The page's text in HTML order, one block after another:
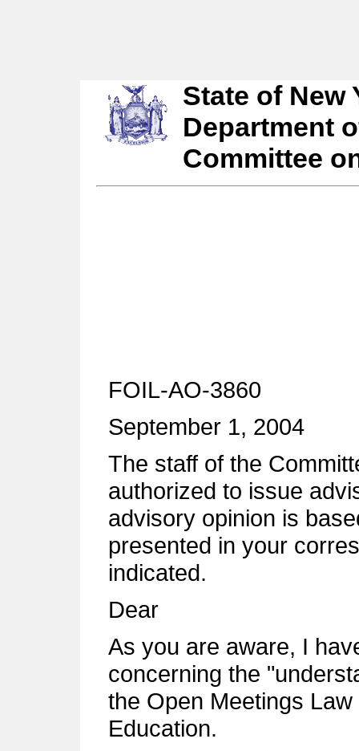
State of New
Department
Committee
FOIL-AO-3860
September 1, 2004
The staff of the
authorized to issue
advisory opinion is
presented in your
indicated.
Dear
As you are aware, I
concerning the
the Open Meetings
Education.